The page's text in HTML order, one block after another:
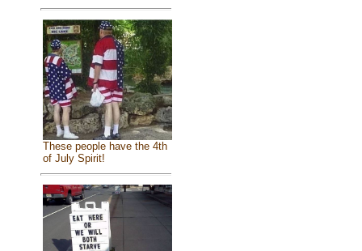
These people have the 4th
of July Spirit!